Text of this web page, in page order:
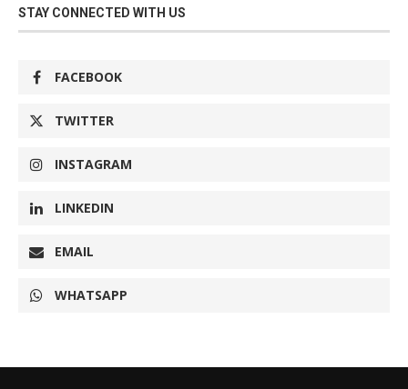
STAY CONNECTED WITH US
FACEBOOK
TWITTER
INSTAGRAM
LINKEDIN
EMAIL
WHATSAPP